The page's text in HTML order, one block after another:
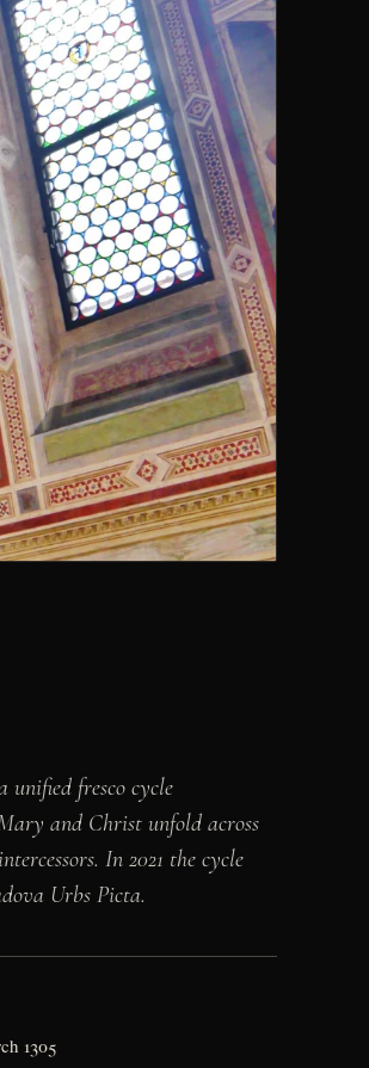
unified fresco cycle
and Christ unfold across
In 2021 the cycle
Urbs Picta.
1305